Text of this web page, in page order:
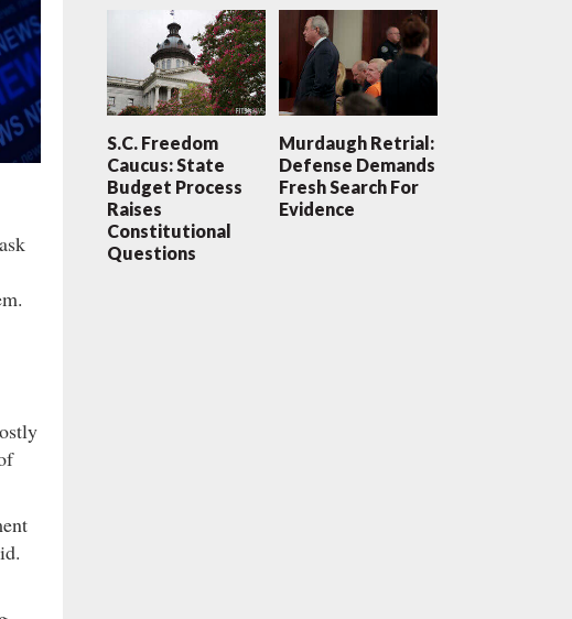
S.C. Freedom
Caucus: State
Budget Process
Raises
Constitutional
Questions
Murdaugh Retrial:
Defense Demands
Fresh Search For
Evidence